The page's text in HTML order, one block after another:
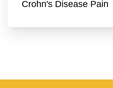
Crohn's Disease Pain